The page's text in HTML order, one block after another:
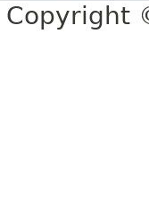
Copyright